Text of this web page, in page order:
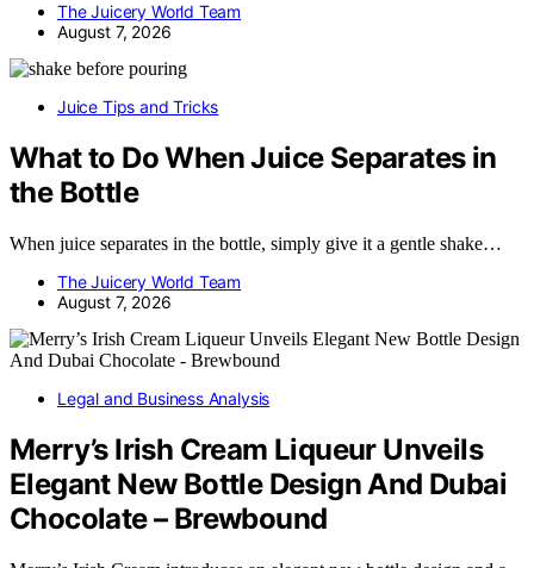
The Juicery World Team
August 7, 2026
Juice Tips and Tricks
What to Do When Juice Separates in
the Bottle
When juice separates in the bottle, simply give it a gentle shake…
The Juicery World Team
August 7, 2026
Legal and Business Analysis
Merry’s Irish Cream Liqueur Unveils
Elegant New Bottle Design And Dubai
Chocolate – Brewbound